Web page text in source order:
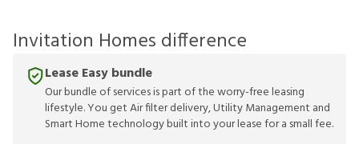
Invitation Homes difference
Lease Easy bundle
Our bundle of services is part of the worry-free leasing
lifestyle. You get Air filter delivery, Utility Management and
Smart Home technology built into your lease for a small fee.